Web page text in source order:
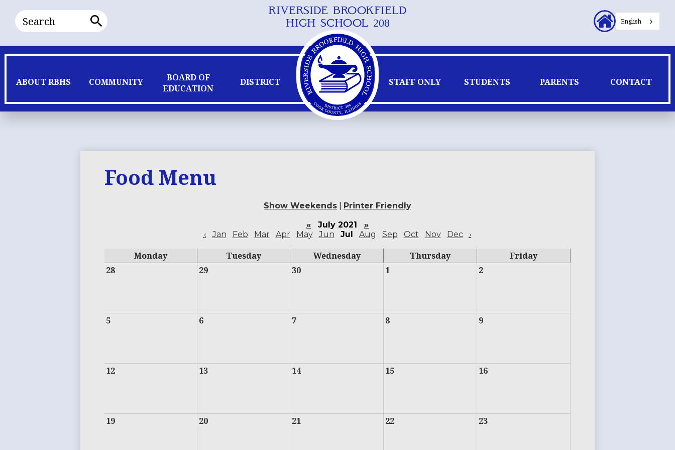
Skip
to
main
content
RIVERSIDE BROOKFIELD
HIGH SCHOOL 208
ABOUT RBHS COMMUNITY
BOARD OF
EDUCATION
DISTRICT STAFF ONLY STUDENTS PARENTS CONTACT
Search
Header
Secondary
English
Food Menu
Show Weekends
Printer Friendly
«
July 2021
»
‹
Jan Feb Mar Apr May Jun Jul Aug Sep Oct Nov Dec ›
Monday Tuesday Wednesday Thursday
Friday
28
29 30 1 2
5 6 7 8 9
12 13 14 15 16
19 20 21 22 23